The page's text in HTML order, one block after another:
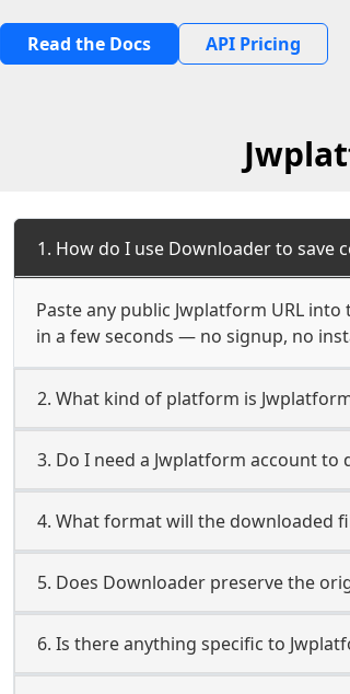
Read the Docs API Pricing
1. How do I use Downloader to save
Paste any public Jwplatform URL
in a few seconds — no signup, no
2. What kind of platform is
3. Do I need a Jwplatform account to
4. What format will the downloaded
5. Does Downloader preserve the
6. Is there anything specific to